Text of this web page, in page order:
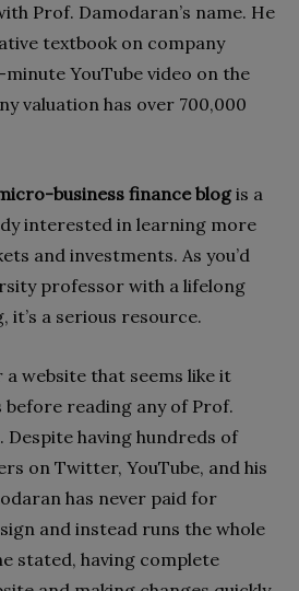
Prof. Damodaran’s name. He
textbook on company
minute YouTube video on the
valuation has over 700,000
business finance blogis a
interested in learning more
and investments. As you’d
professor with a lifelong
it’s a serious resource.
website that seems like it
before reading any of Prof.
Despite having hundreds of
on Twitter, YouTube, and his
has never paid for
and instead runs the whole
stated, having complete